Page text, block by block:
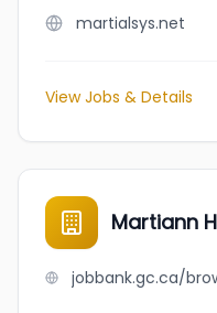
martialsys.net
View Jobs & Details
Martiann